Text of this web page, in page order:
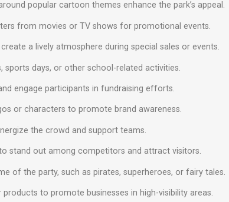
popular cartoon themes enhance the park’s appeal.
from movies or TV shows for promotional events.
a lively atmosphere during special sales or events.
days, or other school-related activities.
engage participants in fundraising efforts.
or characters to promote brand awareness.
the crowd and support teams.
stand out among competitors and attract visitors.
of the party, such as pirates, superheroes, or fairy tales.
to promote businesses in high-visibility areas.